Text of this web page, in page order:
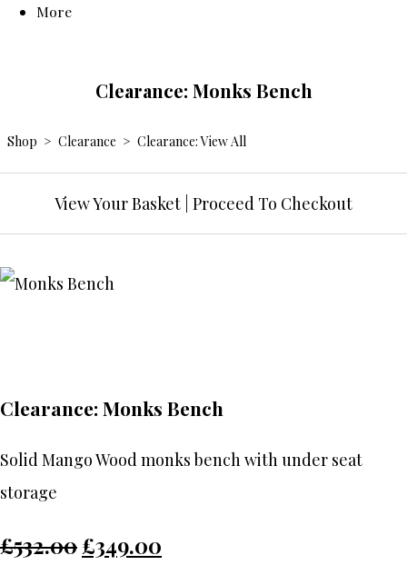
More
Clearance: Monks Bench
Shop > Clearance > Clearance: View All
View Your Basket Proceed To Checkout
Clearance: Monks Bench
Solid Mango Wood monks bench with under seat
storage
£532.00£349.00